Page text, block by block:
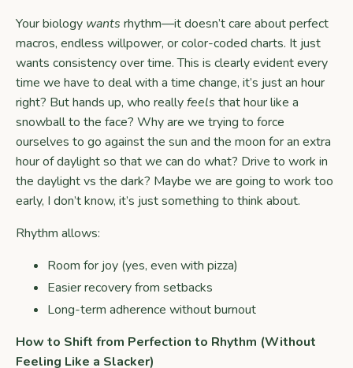
Your biology wants rhythm—it doesn’t care about perfect
macros, endless willpower, or color-coded charts. It just
wants consistency over time. This is clearly evident every
time we have to deal with a time change, it’s just an hour
right? But hands up, who reallyfeels that hour like a
snowball to the face? Why are we trying to force
ourselves to go against the sun and the moon for an extra
hour of daylight so that we can do what? Drive to work in
the daylight vs the dark? Maybe we are going to work too
early, I don’t know, it’s just something to think about.
Rhythm allows:
Room for joy (yes, even with pizza)
Easier recovery from setbacks
Long-term adherence without burnout
How to Shift from Perfection to Rhythm (Without
Feeling Like a Slacker)